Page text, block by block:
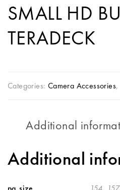
SMALL HD
TERADECK
Categories: Camera Accessories,
Additional
Additional